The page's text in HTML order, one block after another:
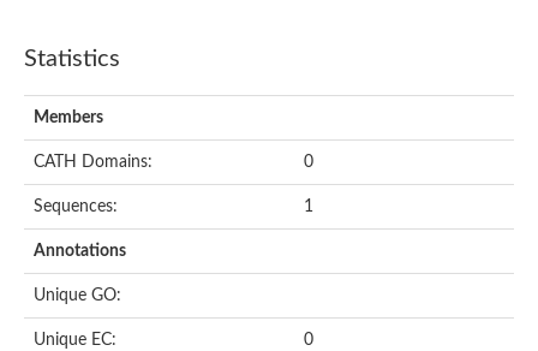
Statistics
Members
CATH Domains: 0
Sequences: 1
Annotations
Unique GO:
Unique EC: 0